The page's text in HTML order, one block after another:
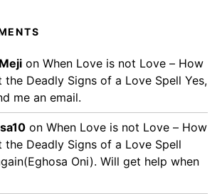
on When Love is not Love – How
the Deadly Signs of a Love Spell Yes,
me an email.
on When Love is not Love – How
the Deadly Signs of a Love Spell
Oni). Will get help when